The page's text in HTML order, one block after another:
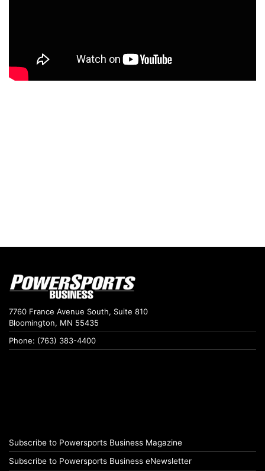
7760 France Avenue South, Suite 810
Bloomington, MN 55435
Phone: (763) 383-4400
Subscribe to Powersports Business Magazine
Subscribe to Powersports Business eNewsletter